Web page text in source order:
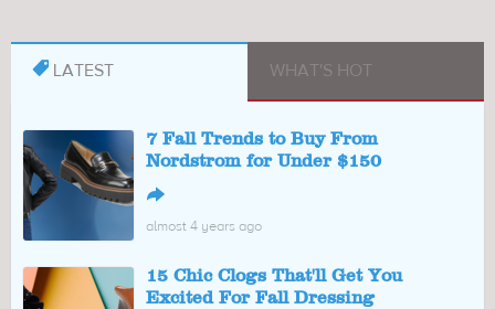
 LATEST WHAT'S HOT
7 Fall Trends to Buy From
Nordstrom for Under $150
↪
almost 4 years ago
15 Chic Clogs That'll Get You
Excited For Fall Dressing